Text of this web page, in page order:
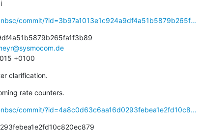
commit/?id=3b97a1013e1c924a9df4a51b5879b265f...
+0100
clarification.
rate counters.
commit/?id=4a8c0d63c6aa16d0293febea1e2fd10c8...